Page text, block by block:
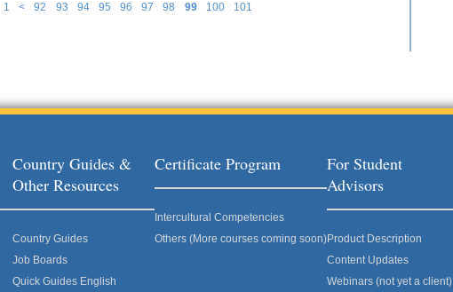
1 < 92 93 94 95 96 97 98 99 100 101
Country Guides &
Other Resources
Country Guides
Job Boards
Quick Guides English
Certificate Program
Intercultural Competencies
Others (More courses coming soon)
For Student
Advisors
Product Description
Content Updates
Webinars (not yet a client)